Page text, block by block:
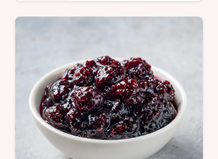
mulberry jam recipe includes a budget swap
table. Ready in 25 minutes of active
cooking.